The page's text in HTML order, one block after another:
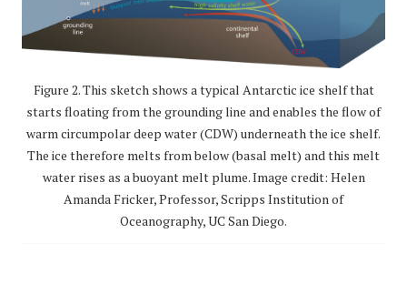
Figure 2. This sketch shows a typical Antarctic ice shelf that
starts floating from the grounding line and enables the flow of
warm circumpolar deep water (CDW) underneath the ice shelf.
The ice therefore melts from below (basal melt) and this melt
water rises as a buoyant melt plume. Image credit: Helen
Amanda Fricker, Professor, Scripps Institution of
Oceanography, UC San Diego.